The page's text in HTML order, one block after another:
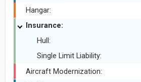
Hangar:
Insurance:
Hull:
Single Limit Liability:
Aircraft Modernization: